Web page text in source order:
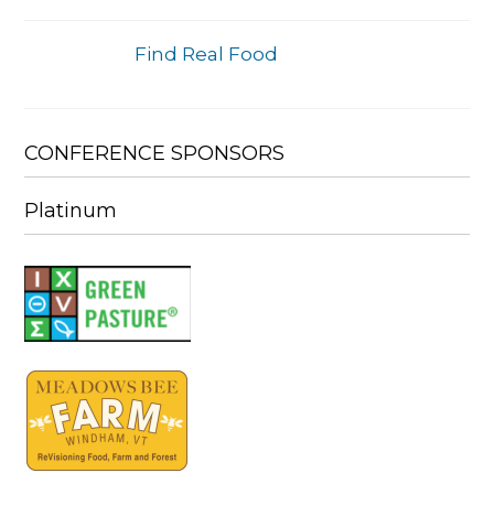
Find Real Food
CONFERENCE SPONSORS
Platinum